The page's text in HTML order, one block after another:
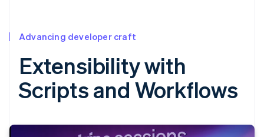
Advancing developer craft
Extensibility with
Scripts and Workflows